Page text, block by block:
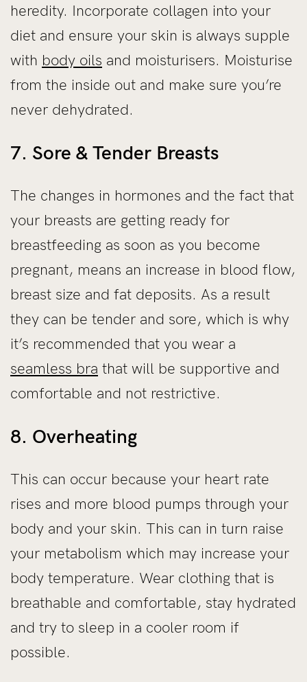
heredity. Incorporate collagen into your
diet and ensure your skin is always supple
with body oils and moisturisers. Moisturise
from the inside out and make sure you’re
never dehydrated.
7. Sore & Tender Breasts
The changes in hormones and the fact that
your breasts are getting ready for
breastfeeding as soon as you become
pregnant, means an increase in blood flow,
breast size and fat deposits. As a result
they can be tender and sore, which is why
it’s recommended that you wear a
seamless bra that will be supportive and
comfortable and not restrictive.
8. Overheating
This can occur because your heart rate
rises and more blood pumps through your
body and your skin. This can in turn raise
your metabolism which may increase your
body temperature. Wear clothing that is
breathable and comfortable, stay hydrated
and try to sleep in a cooler room if
possible.